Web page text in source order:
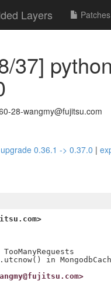
Layers Patches
37]
28-wangmy@fujitsu.com
0.36.1 -> 0.37.0 |